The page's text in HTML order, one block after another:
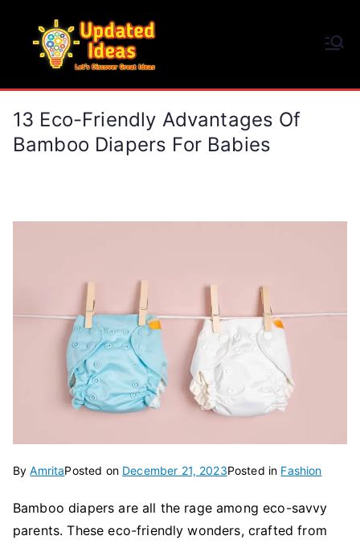
content
13 Eco-Friendly Advantages Of
Bamboo Diapers For Babies
ByAmritaPosted on December 21, 2023Posted in Fashion
Bamboo diapers are all the rage among eco-savvy
parents. These eco-friendly wonders, crafted from